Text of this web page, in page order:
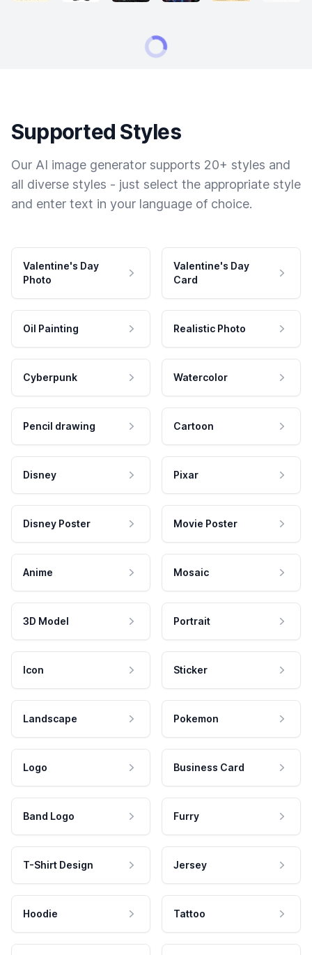
Supported Styles
Our AI image generator supports 20+ styles and
all diverse styles - just select the appropriate style
and enter text in your language of choice.
Valentine's Day
Photo
Valentine's Day
Card
Oil Painting Realistic Photo
Cyberpunk Watercolor
Pencil drawing Cartoon
Disney Pixar
Disney Poster Movie Poster
Anime Mosaic
3D Model Portrait
Icon Sticker
Landscape Pokemon
Logo Business Card
Band Logo Furry
T-Shirt Design Jersey
Hoodie Tattoo